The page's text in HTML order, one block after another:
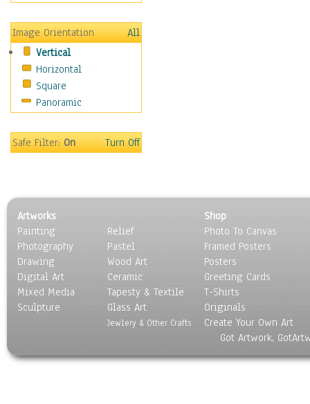
Hobbies
Holidays
Home & Hearth
Maps
Military & Law
Motivational
Music
Scenic / Landscapes
Seasons
Sport
Still Life
Surrealism
Transportation
World Culture
Image Orientation
All
Vertical
Horizontal
Square
Panoramic
Safe Filter:On Turn Off
Artworks
Painting
Photography
Drawing
Digital Art
Mixed Media
Sculpture
Relief
Pastel
Wood Art
Ceramic
Tapesty & Textile
Glass Art
Jewlery & Other Crafts
Shop
Photo To Canvas
Framed Posters
Posters
Greeting Cards
T-Shirts
Originals
Create Your Own Art
Got Artwork,